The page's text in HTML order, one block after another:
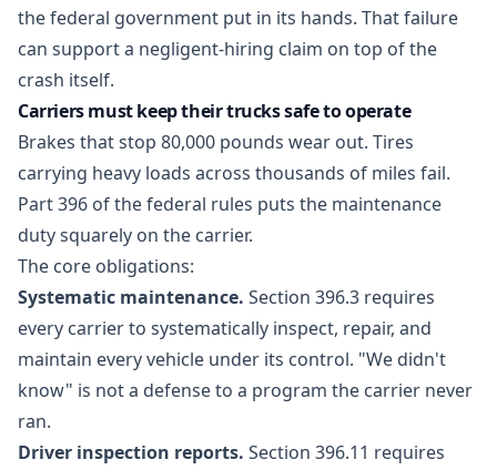
the federal government put in its hands. That failure
can support a negligent-hiring claim on top of the
crash itself.
Carriers must keep their trucks safe to operate
Brakes that stop 80,000 pounds wear out. Tires
carrying heavy loads across thousands of miles fail.
Part 396 of the federal rules puts the maintenance
duty squarely on the carrier.
The core obligations:
Systematic maintenance. Section 396.3 requires
every carrier to systematically inspect, repair, and
maintain every vehicle under its control. "We didn't
know" is not a defense to a program the carrier never
ran.
Driver inspection reports. Section 396.11 requires